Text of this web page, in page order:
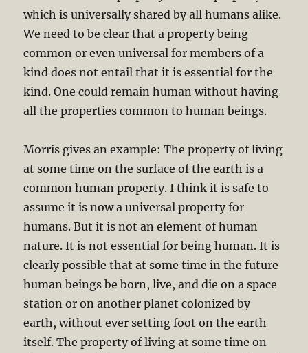
which is universally shared by all humans alike.
We need to be clear that a property being
common or even universal for members of a
kind does not entail that it is essential for the
kind. One could remain human without having
all the properties common to human beings.
Morris gives an example: The property of living
at some time on the surface of the earth is a
common human property. I think it is safe to
assume it is now a universal property for
humans. But it is not an element of human
nature. It is not essential for being human. It is
clearly possible that at some time in the future
human beings be born, live, and die on a space
station or on another planet colonized by
earth, without ever setting foot on the earth
itself. The property of living at some time on